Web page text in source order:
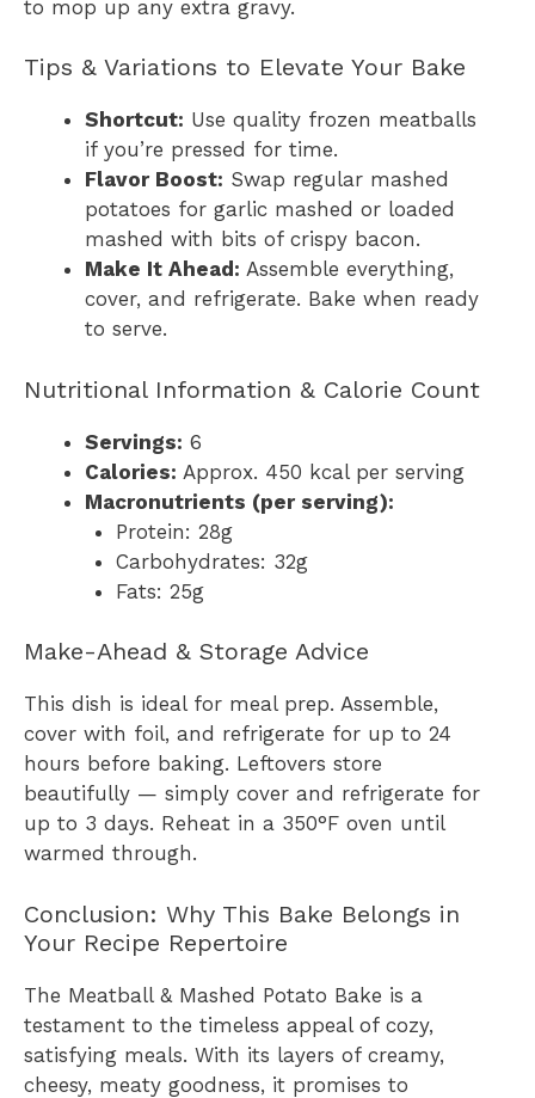
to mop up any extra gravy.
Tips & Variations to Elevate Your Bake
Shortcut: Use quality frozen meatballs
if you’re pressed for time.
Flavor Boost: Swap regular mashed
potatoes for garlic mashed or loaded
mashed with bits of crispy bacon.
Make It Ahead: Assemble everything,
cover, and refrigerate. Bake when ready
to serve.
Nutritional Information & Calorie Count
Servings: 6
Calories: Approx. 450 kcal per serving
Macronutrients (per serving):
Protein: 28g
Carbohydrates: 32g
Fats: 25g
Make-Ahead & Storage Advice
This dish is ideal for meal prep. Assemble,
cover with foil, and refrigerate for up to 24
hours before baking. Leftovers store
beautifully — simply cover and refrigerate for
up to 3 days. Reheat in a 350°F oven until
warmed through.
Conclusion: Why This Bake Belongs in
Your Recipe Repertoire
The Meatball & Mashed Potato Bake is a
testament to the timeless appeal of cozy,
satisfying meals. With its layers of creamy,
cheesy, meaty goodness, it promises to